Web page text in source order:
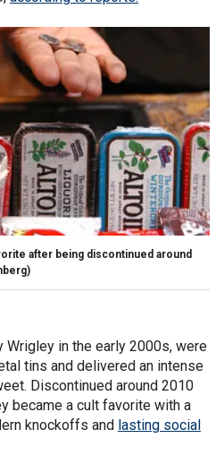
after being discontinued around
Wrigley in the early 2000s, were
tins and delivered an intense
Discontinued around 2010
became a cult favorite with a
knockoffs and lasting social